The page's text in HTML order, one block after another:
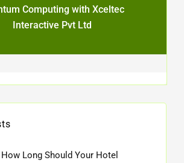
Computing with Xceltec
Interactive Pvt Ltd
How Long Should Your Hotel